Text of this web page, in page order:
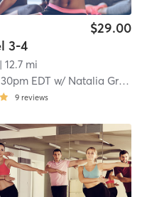
3-4
$29.00
| 12.7 mi
EDT w/ Natalia Greene
9 reviews